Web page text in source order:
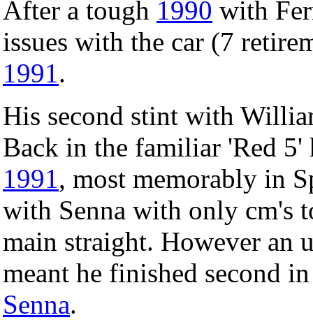
After a tough 1990 with
issues with the car (7
1991.
His second stint with
Back in the familiar 'Red
1991, most memorably in
with Senna with only cm's
main straight. However an
meant he finished second
Senna.